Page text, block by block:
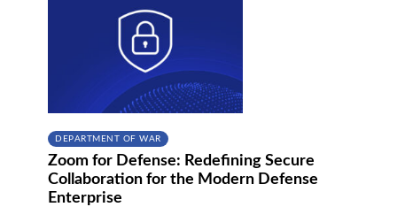
DEPARTMENT OF WAR
Zoom for Defense: Redefining Secure
Collaboration for the Modern Defense
Enterprise